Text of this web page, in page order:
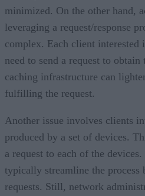
minimized. On the other hand,
leveraging a request/response
complex. Each client
need to send a request to
caching infrastructure can
fulfilling the request.
Another issue involves clients
produced by a set of devices.
a request to each of the
typically streamline the
requests. Still, network